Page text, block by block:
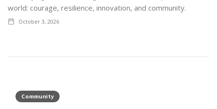
world: courage, resilience, innovation, and community.
October 3, 2026
Community